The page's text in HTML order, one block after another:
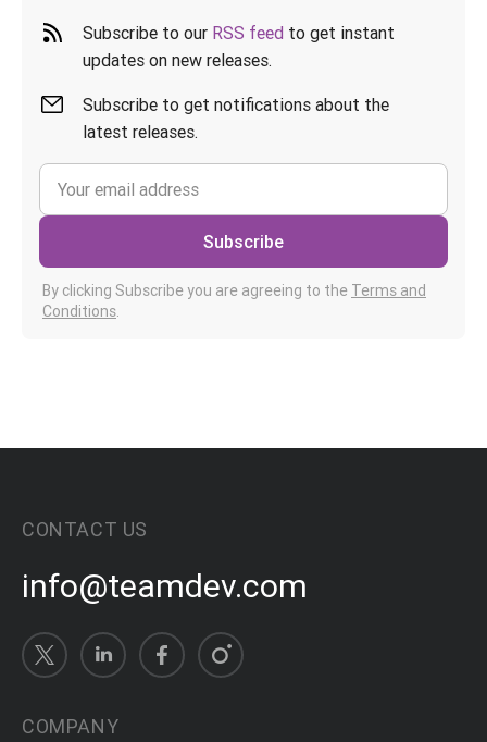
Subscribe to our RSS feed to get instant
updates on new releases.
Subscribe to get notifications about the
latest releases.
Subscribe
By clicking Subscribe you are agreeing to the Terms and
Conditions.
CONTACT US
info@teamdev.com
COMPANY